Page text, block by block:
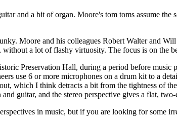
and a bit of organ. Moore's tom toms assume
Moore and his colleagues Robert Walter and
a lot of flashy virtuosity. The focus is on the
Preservation Hall, during a period before music
use 6 or more microphones on a drum kit to a
which I think detracts a bit from the tightness of
guitar, and the stereo perspective gives a flat,
in music, but if you are looking for some